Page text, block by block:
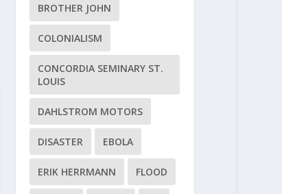
BROTHER JOHN
COLONIALISM
CONCORDIA SEMINARY ST.
LOUIS
DAHLSTROM MOTORS
DISASTER EBOLA
ERIK HERRMANN FLOOD